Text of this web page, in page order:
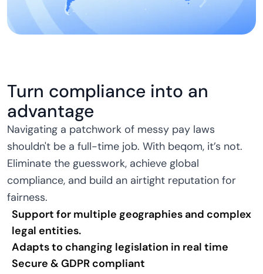
Turn compliance into an
advantage
Navigating a patchwork of messy pay laws
shouldn't be a full-time job. With beqom, it’s not.
Eliminate the guesswork, achieve global
compliance, and build an airtight reputation for
fairness.
Support for multiple geographies and complex
legal entities.
Adapts to changing legislation in real time
Secure & GDPR compliant